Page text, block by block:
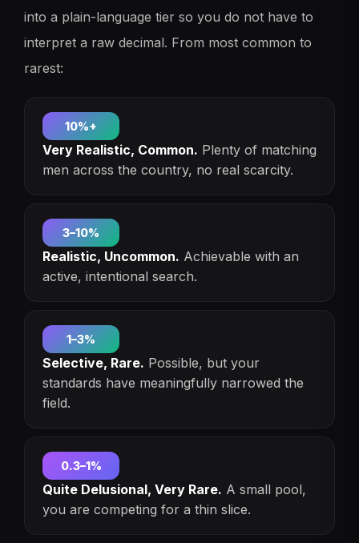
into a plain-language tier so you do not have to
interpret a raw decimal. From most common to
rarest:
10%+
Very Realistic, Common. Plenty of matching
men across the country, no real scarcity.
3–10%
Realistic, Uncommon. Achievable with an
active, intentional search.
1–3%
Selective, Rare. Possible, but your
standards have meaningfully narrowed the
field.
0.3–1%
Quite Delusional, Very Rare. A small pool,
you are competing for a thin slice.